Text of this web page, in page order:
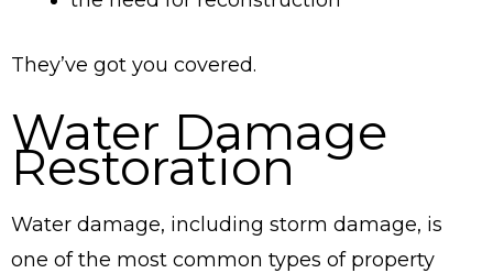
They’ve got you covered.
Water Damage
Restoration
Water damage, including storm damage, is
one of the most common types of property